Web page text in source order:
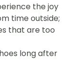
the joy
time outside;
that are too
long after